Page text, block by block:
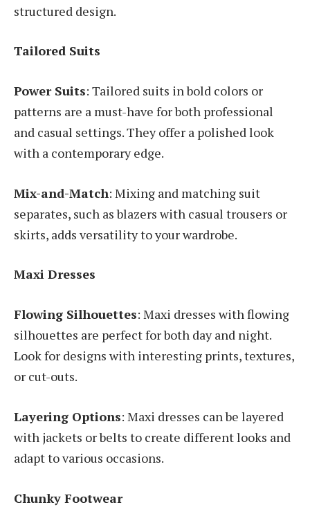
structured design.
Tailored Suits
Power Suits: Tailored suits in bold colors or
patterns are a must-have for both professional
and casual settings. They offer a polished look
with a contemporary edge.
Mix-and-Match: Mixing and matching suit
separates, such as blazers with casual trousers or
skirts, adds versatility to your wardrobe.
Maxi Dresses
Flowing Silhouettes: Maxi dresses with flowing
silhouettes are perfect for both day and night.
Look for designs with interesting prints, textures,
or cut-outs.
Layering Options: Maxi dresses can be layered
with jackets or belts to create different looks and
adapt to various occasions.
Chunky Footwear